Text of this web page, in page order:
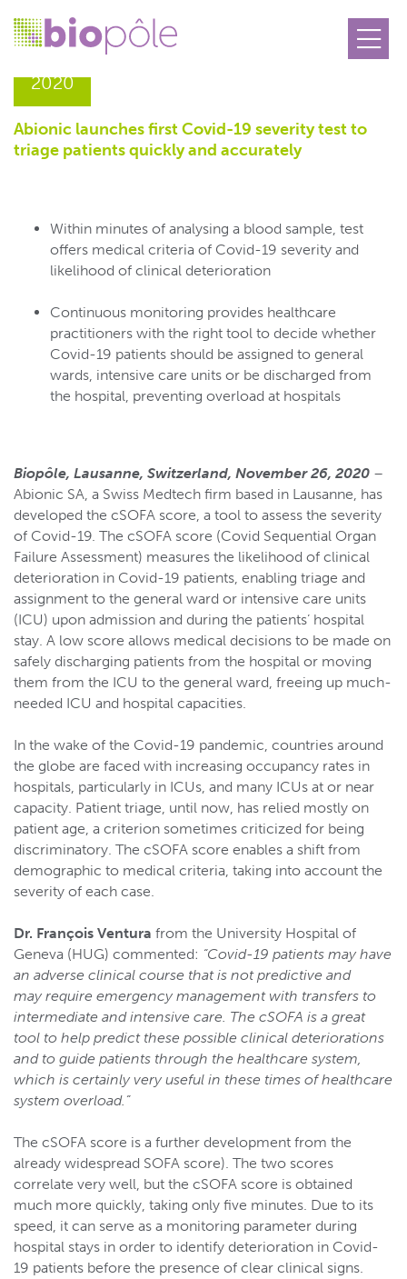
2020
Abionic launches first Covid-19 severity test to
triage patients quickly and accurately
Within minutes of analysing a blood sample, test
offers medical criteria of Covid-19 severity and
likelihood of clinical deterioration
Continuous monitoring provides healthcare
practitioners with the right tool to decide whether
Covid-19 patients should be assigned to general
wards, intensive care units or be discharged from
the hospital, preventing overload at hospitals
Biopôle, Lausanne, Switzerland, November 26, 2020 –
Abionic SA, a Swiss Medtech firm based in Lausanne, has
developed the cSOFA score, a tool to assess the severity
of Covid-19. The cSOFA score (Covid Sequential Organ
Failure Assessment) measures the likelihood of clinical
deterioration in Covid-19 patients, enabling triage and
assignment to the general ward or intensive care units
(ICU) upon admission and during the patients’ hospital
stay. A low score allows medical decisions to be made on
safely discharging patients from the hospital or moving
them from the ICU to the general ward, freeing up much-
needed ICU and hospital capacities.
In the wake of the Covid-19 pandemic, countries around
the globe are faced with increasing occupancy rates in
hospitals, particularly in ICUs, and many ICUs at or near
capacity. Patient triage, until now, has relied mostly on
patient age, a criterion sometimes criticized for being
discriminatory. The cSOFA score enables a shift from
demographic to medical criteria, taking into account the
severity of each case.
Dr. François Ventura from the University Hospital of
Geneva (HUG) commented: “Covid-19 patients may have
an adverse clinical course that is not predictive and
may require emergency management with transfers to
intermediate and intensive care. The cSOFA is a great
tool to help predict these possible clinical deteriorations
and to guide patients through the healthcare system,
which is certainly very useful in these times of healthcare
system overload.”
The cSOFA score is a further development from the
already widespread SOFA score). The two scores
correlate very well, but the cSOFA score is obtained
much more quickly, taking only five minutes. Due to its
speed, it can serve as a monitoring parameter during
hospital stays in order to identify deterioration in Covid-
19 patients before the presence of clear clinical signs.